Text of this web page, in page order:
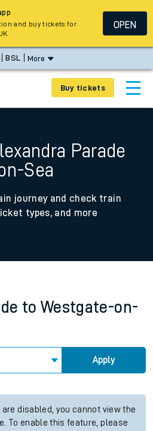
BSL More
Buy tickets
Parade
Sea
journey and check train
types, and more
to Westgate-on-
Apply
disabled, you cannot view the
To enable this feature, please
and buy tickets for
OPEN